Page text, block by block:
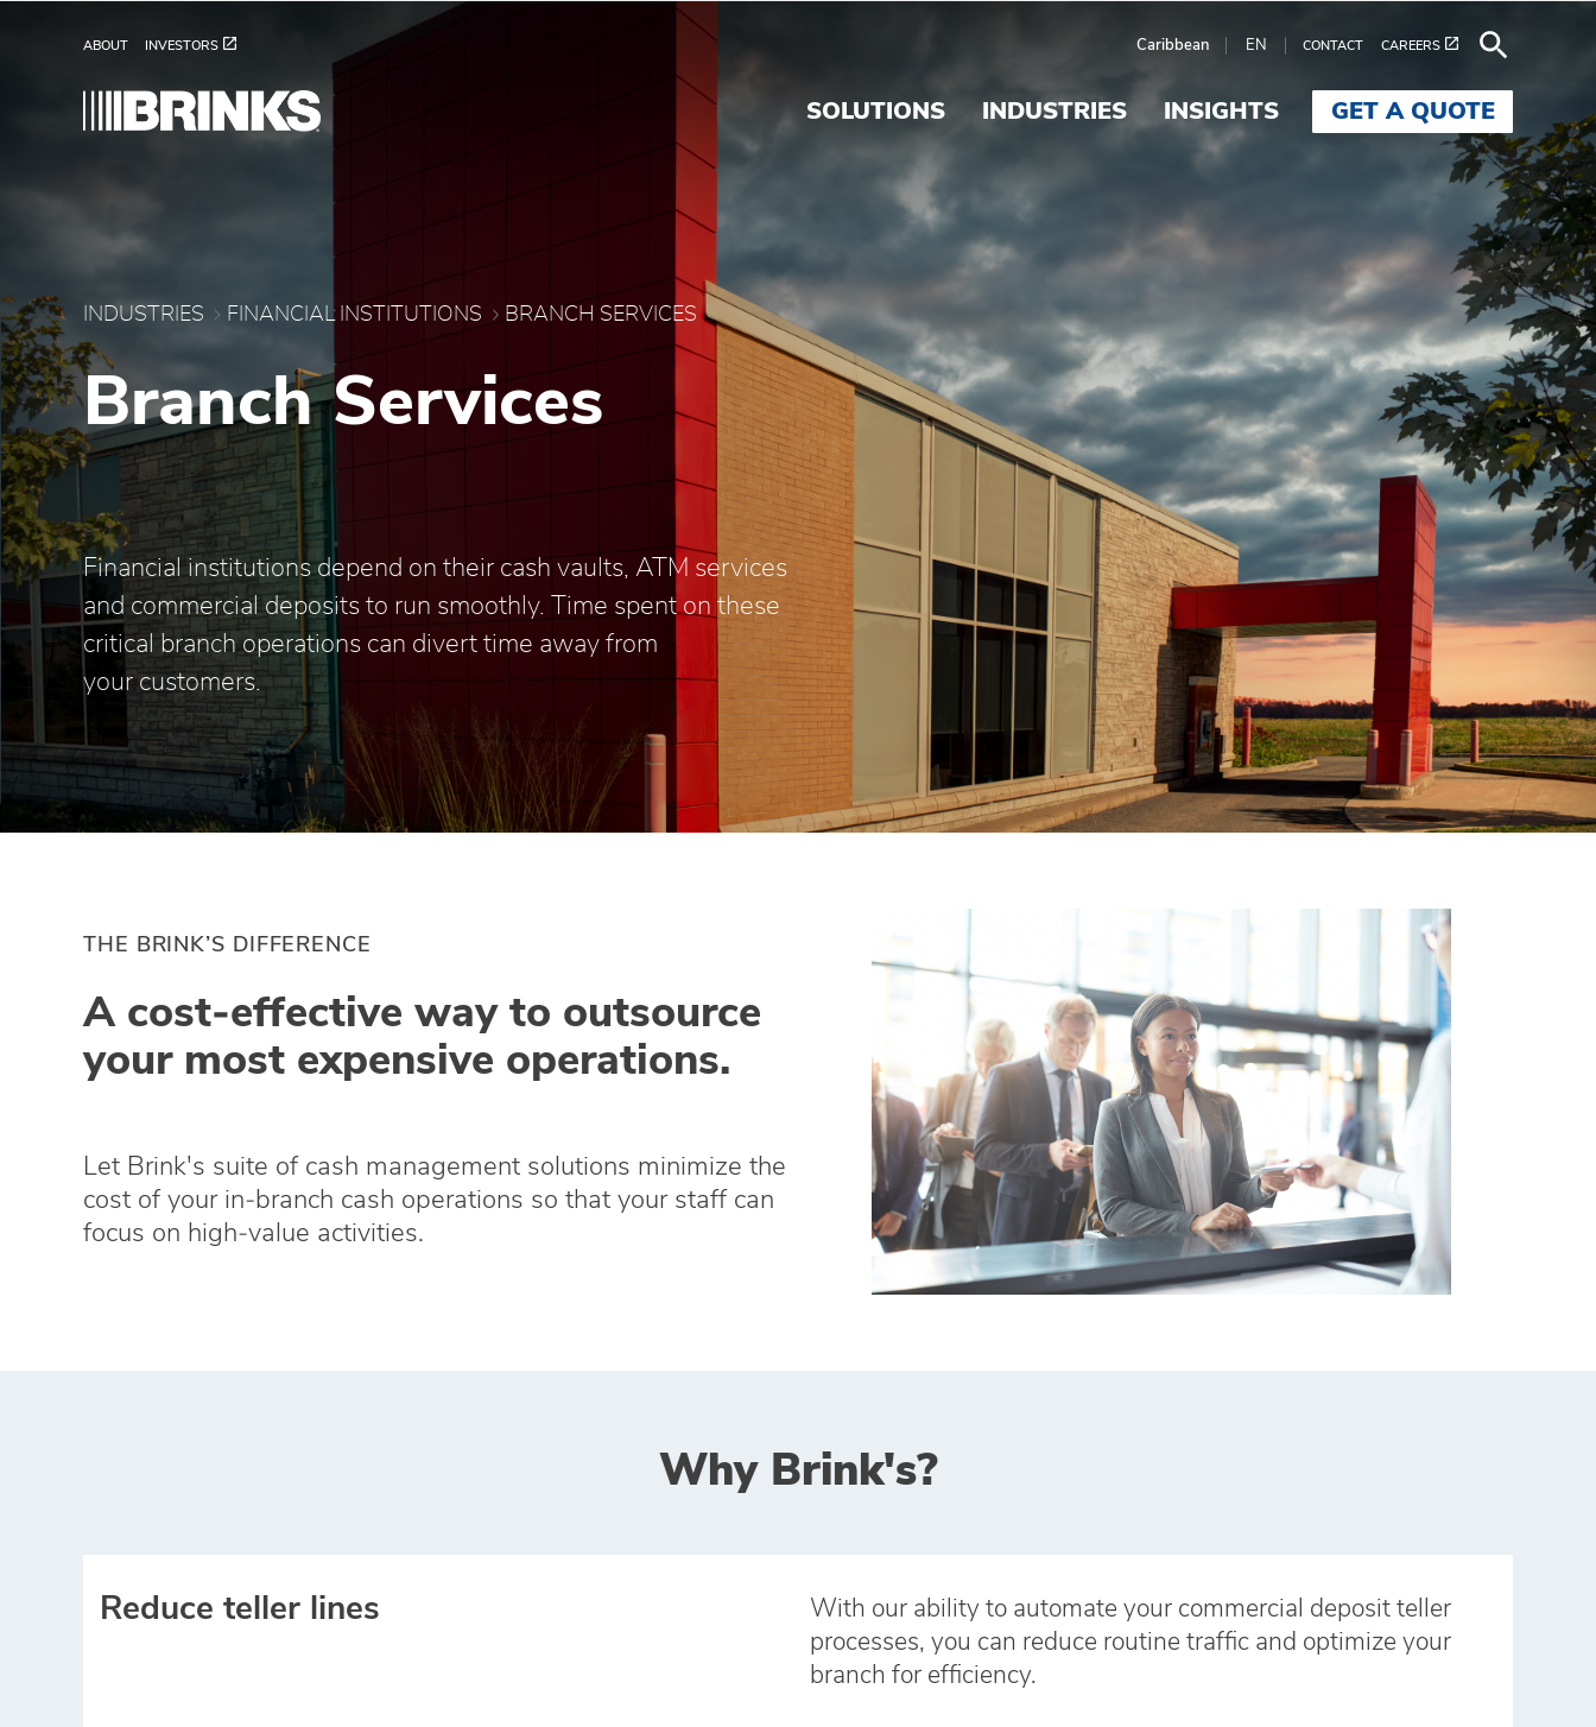
ABOUT INVESTORS Caribbean EN CONTACT CAREERS
SOLUTIONS INDUSTRIES INSIGHTS GET A QUOTE
Brink's Banking Services - Brink's Caribbean
INDUSTRIES FINANCIAL INSTITUTIONS BRANCH SERVICES
Branch Services
Financial institutions depend on their cash vaults, ATM services
and commercial deposits to run smoothly. Time spent on these
critical branch operations can divert time away from
your customers.
THE BRINK’S DIFFERENCE
A cost‑effective way to outsource
your most expensive operations.
Let Brink's suite of cash management solutions minimize the
cost of your in‑branch cash operations so that your staff can
focus on high‑value activities.
Why Brink's?
Reduce teller lines
With our ability to automate your commercial deposit teller
processes, you can reduce routine traffic and optimize your
branch for efficiency.